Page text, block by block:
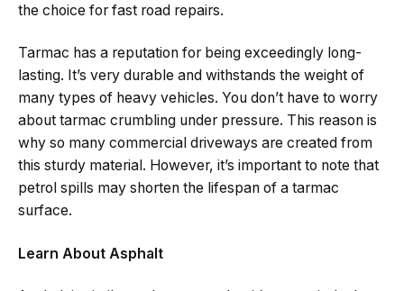
the choice for fast road repairs.
Tarmac has a reputation for being exceedingly long-
lasting. It’s very durable and withstands the weight of
many types of heavy vehicles. You don’t have to worry
about tarmac crumbling under pressure. This reason is
why so many commercial driveways are created from
this sturdy material. However, it’s important to note that
petrol spills may shorten the lifespan of a tarmac
surface.
Learn About Asphalt